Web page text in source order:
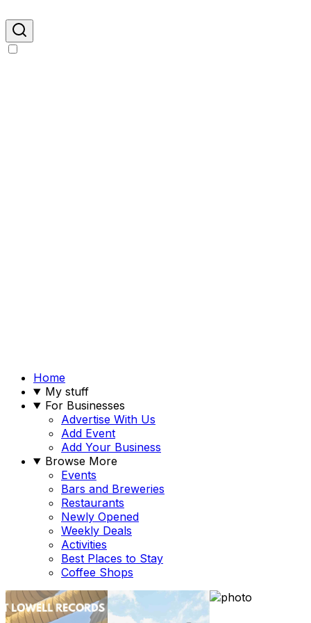
Home
My stuff
For Businesses
Advertise With Us
Add Event
Add Your Business
Browse More
Events
Bars and Breweries
Restaurants
Newly Opened
Weekly Deals
Activities
Best Places to Stay
Coffee Shops